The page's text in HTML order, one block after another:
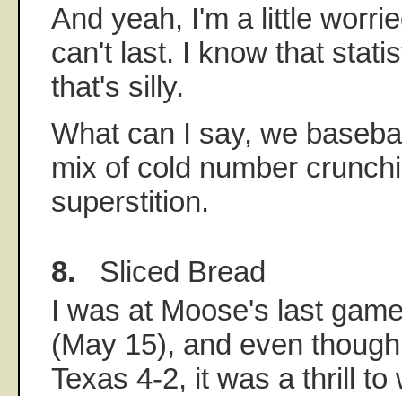
And yeah, I'm a little
can't last. I know that
that's silly.
What can I say, we
mix of cold number
superstition.
8. Sliced Bread
I was at Moose's last
(May 15), and even
Texas 4-2, it was a thrill to